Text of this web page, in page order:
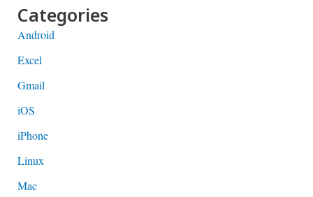
Categories
Android
Excel
Gmail
iOS
iPhone
Linux
Mac